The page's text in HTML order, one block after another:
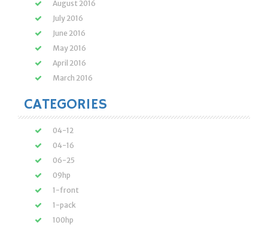
August 2016
July 2016
June 2016
May 2016
April 2016
March 2016
CATEGORIES
04-12
04-16
06-25
09hp
1-front
1-pack
100hp